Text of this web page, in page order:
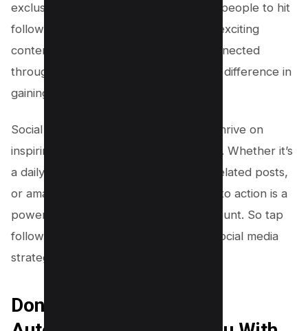
exclusive updates can also encourage people to hit
follow. Remember, constantly posting exciting
content and inviting people to stay connected
through a simple CTA can make all the difference in
gaining followers.
Social media platforms like Instagram thrive on
inspiring and engaging their community. Whether it’s
a daily dose of inspiration, navigation-related posts,
or amazing content, a well-placed call to action is a
powerful tool to grow your follower count. So tap
follow on this strategy and take your social media
strategy to the next level!
Don’t Ask, Let User